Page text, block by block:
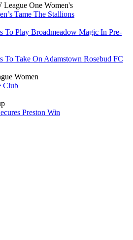
League One Women's
Tame The Stallions
To Play Broadmeadow Magic In Pre-
To Take On Adamstown Rosebud FC
Women
Club
Preston Win